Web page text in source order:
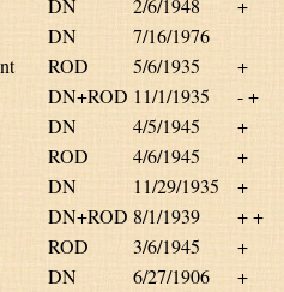
DN 2/6/1948
+
DN
7/16/1976
ROD 5/6/1935
+
DN+ROD 11/1/1935
- +
DN 4/5/1945
+
ROD 4/6/1945
+
DN 11/29/1935
+
DN+ROD 8/1/1939
+ +
ROD 3/6/1945
+
DN 6/27/1906
+